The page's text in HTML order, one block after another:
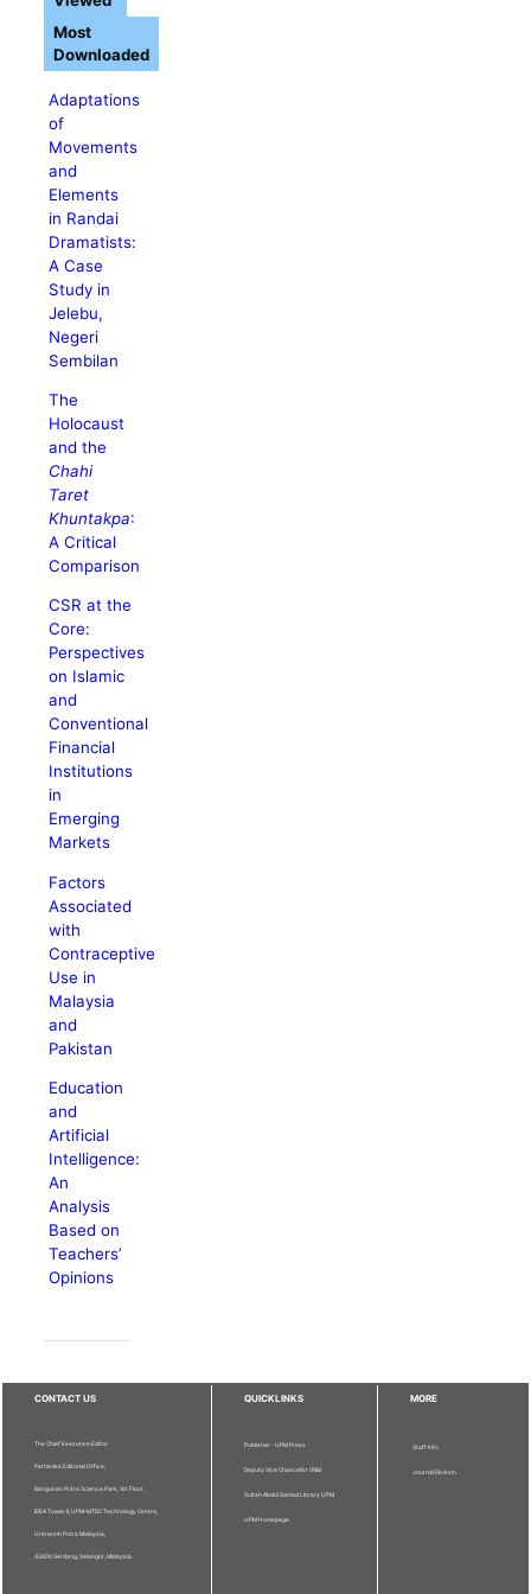
Adaptations
of
Movements
and
Elements
in Randai
Dramatists:
A Case
Study in
Jelebu,
Negeri
Sembilan
The
Holocaust
and the
Chahi
Taret
Khuntakpa:
A Critical
Comparison
CSR at the
Core:
Perspectives
on Islamic
and
Conventional
Financial
Institutions
in
Emerging
Markets
Factors
Associated
with
Contraceptive
Use in
Malaysia
and
Pakistan
Education
and
Artificial
Intelligence:
An
Analysis
Based on
Teachers’
Opinions
Most
Downloaded
CONTACT US
The Chief Executive Editor
Pertanika Editorial Office,
Bangunan Putra Science Park, 1st Floor,
IDEA Tower II, UPM-MTDC Technology Centre,
Universiti Putra Malaysia,
43400 Serdang, Selangor, Malaysia.
QUICKLINKS
Publisher - UPM Press
Deputy Vice Chancellor (R&I)
Sultan Abdul Samad Library UPM
UPM Homepage
MORE
Staff Info
Journal Division